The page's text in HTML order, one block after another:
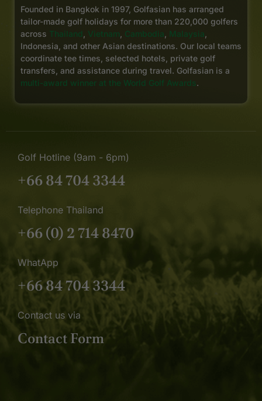
Founded in Bangkok in 1997, Golfasian has arranged
tailor-made golf holidays for more than 220,000 golfers
across Thailand Vietnam Cambodia Malaysia
Indonesia, and other Asian destinations. Our local teams
coordinate tee times, selected hotels, private golf
transfers, and assistance during travel. Golfasian is a
multi-award winner at the World Golf Awards.
Golf Hotline (9am - 6pm)
+66 84 704 3344
Telephone Thailand
+66 (0) 2 714 8470
WhatApp
+66 84 704 3344
Contact us via
Contact Form